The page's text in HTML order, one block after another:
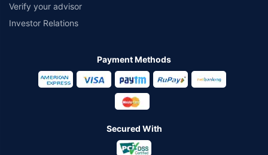
Verify your advisor
Investor Relations
Payment Methods
Secured With